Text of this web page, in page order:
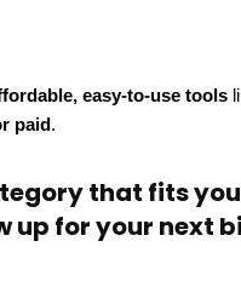
easy-to-use tools
paid.
that fits
up for your next